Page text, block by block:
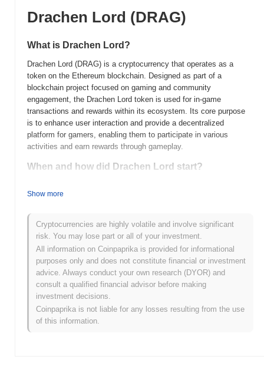
Drachen Lord (DRAG)
What is Drachen Lord?
Drachen Lord (DRAG) is a cryptocurrency that operates as a
token on the Ethereum blockchain. Designed as part of a
blockchain project focused on gaming and community
engagement, the Drachen Lord token is used for in-game
transactions and rewards within its ecosystem. Its core purpose
is to enhance user interaction and provide a decentralized
platform for gamers, enabling them to participate in various
activities and earn rewards through gameplay.
When and how did Drachen Lord start?
focused on integrating blockchain technology with gaming. The
decentralized finance elements. Initially listed on several
cryptocurrency exchanges, Drachen Lord has gained attention for
its unique approach to merging gaming and crypto, driving early
community engagement and interest.
What’s coming up for Drachen Lord?
Drachen Lord (DRAG) is gearing up for significant advancements
as outlined in its latest roadmap. The upcoming upgrades include
enhanced smart contract functionalities and the introduction of a
decentralized marketplace aimed at expanding the use cases for
Show more
Cryptocurrencies are highly volatile and involve significant
risk. You may lose part or all of your investment.
All information on Coinpaprika is provided for informational
purposes only and does not constitute financial or investment
advice. Always conduct your own research (DYOR) and
consult a qualified financial advisor before making
investment decisions.
Coinpaprika is not liable for any losses resulting from the use
of this information.